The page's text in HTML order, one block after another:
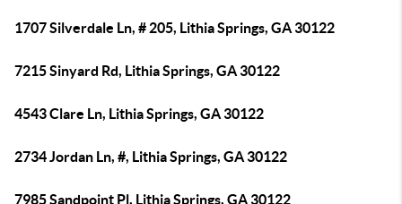
1707 Silverdale Ln, # 205, Lithia Springs, GA 30122
7215 Sinyard Rd, Lithia Springs, GA 30122
4543 Clare Ln, Lithia Springs, GA 30122
2734 Jordan Ln, #, Lithia Springs, GA 30122
7985 Sandpoint Pl, Lithia Springs, GA 30122